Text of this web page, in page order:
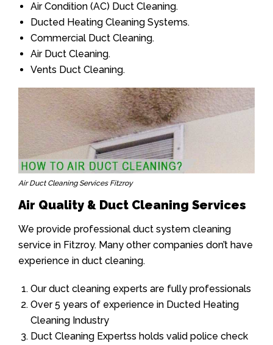
Air Condition (AC) Duct Cleaning.
Ducted Heating Cleaning Systems.
Commercial Duct Cleaning.
Air Duct Cleaning.
Vents Duct Cleaning.
Air Duct Cleaning Services Fitzroy
Air Quality & Duct Cleaning Services
We provide professional duct system cleaning
service in Fitzroy. Many other companies don’t have
experience in duct cleaning.
Our duct cleaning experts are fully professionals
Over 5 years of experience in Ducted Heating
Cleaning Industry
Duct Cleaning Expertss holds valid police check